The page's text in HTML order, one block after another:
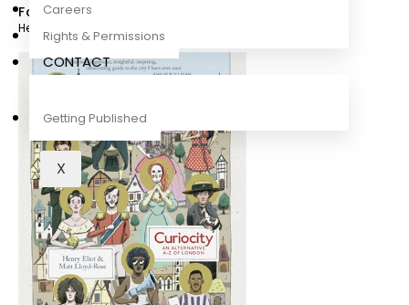
Careers
Rights & Permissions
CONTACT
Getting Published
X
Follow This Thread
Henry Eliot